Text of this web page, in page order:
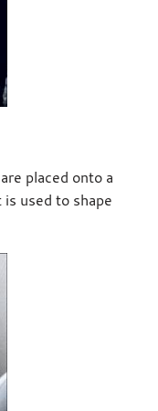
placed onto a
used to shape